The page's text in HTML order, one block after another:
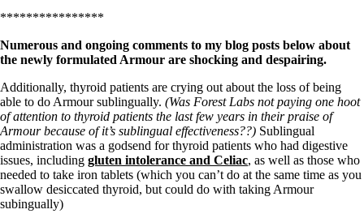
Aldosterone
Hashimoto’s
Thyroiditis
Help! My thyroid is enlarged!
10 Gut Health Questions
Thyroid Cancer
How to find a Good Doc
Doctors Need to Rethink
Doctors Hall of Shame
Doctors Wall of Fame
Dear Doctor…
****************
Numerous and ongoing comments to my blog posts below about
the newly formulated Armour are shocking and despairing.
Additionally, thyroid patients are crying out about the loss of being
able to do Armour sublingually. (Was Forest Labs not paying one hoot
of attention to thyroid patients the last few years in their praise of
Armour because of it’s sublingual effectiveness??) Sublingual
administration was a godsend for thyroid patients who had digestive
issues, including gluten intolerance and Celiac, as well as those who
needed to take iron tablets (which you can’t do at the same time as you
swallow desiccated thyroid, but could do with taking Armour
subingually)